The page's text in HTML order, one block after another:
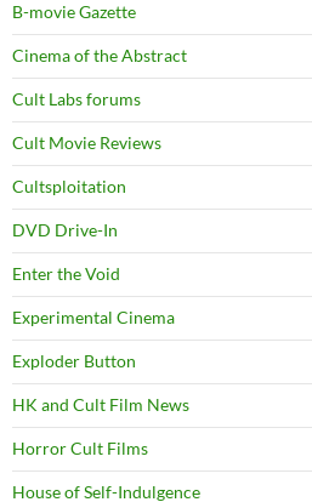
B-movie Gazette
Cinema of the Abstract
Cult Labs forums
Cult Movie Reviews
Cultsploitation
DVD Drive-In
Enter the Void
Experimental Cinema
Exploder Button
HK and Cult Film News
Horror Cult Films
House of Self-Indulgence